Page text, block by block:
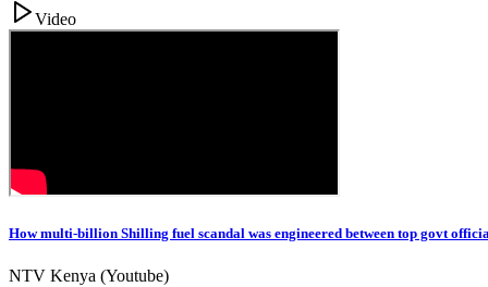
Video
How multi-billion Shilling fuel scandal was engineered between top govt
NTV Kenya (Youtube)